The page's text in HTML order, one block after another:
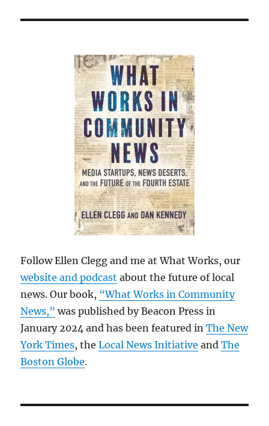
Follow Ellen Clegg and me at What Works, our
website and podcast about the future of local
news. Our book, “What Works in Community
News,” was published by Beacon Press in
January 2024 and has been featured inThe New
York Times, theLocal News Initiative andThe
Boston Globe.